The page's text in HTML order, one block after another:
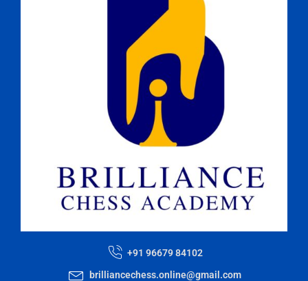
+91 96679 84102
brilliancechess.online@gmail.com